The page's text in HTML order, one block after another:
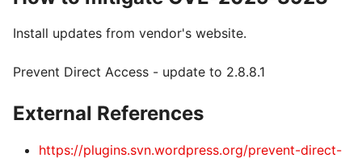
Install updates from vendor's website.
Prevent Direct Access - update to 2.8.8.1
External References
https://plugins.svn.wordpress.org/prevent-direct-